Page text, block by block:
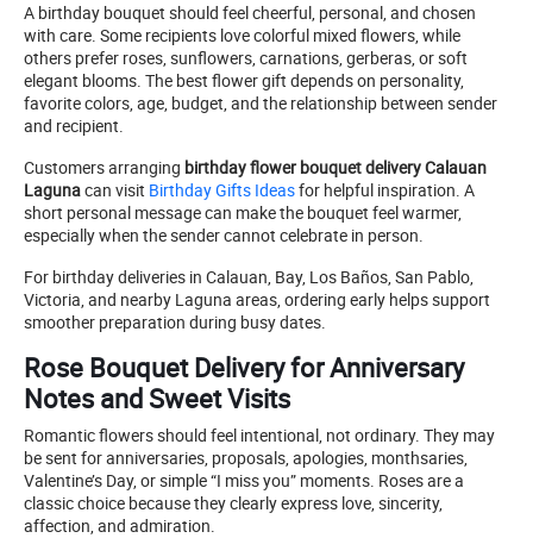
A birthday bouquet should feel cheerful, personal, and chosen
with care. Some recipients love colorful mixed flowers, while
others prefer roses, sunflowers, carnations, gerberas, or soft
elegant blooms. The best flower gift depends on personality,
favorite colors, age, budget, and the relationship between sender
and recipient.
Customers arranging birthday flower bouquet delivery Calauan
Lagunacan visit Birthday Gifts Ideasfor helpful inspiration. A
short personal message can make the bouquet feel warmer,
especially when the sender cannot celebrate in person.
For birthday deliveries in Calauan, Bay, Los Baños, San Pablo,
Victoria, and nearby Laguna areas, ordering early helps support
smoother preparation during busy dates.
Rose Bouquet Delivery for Anniversary
Notes and Sweet Visits
Romantic flowers should feel intentional, not ordinary. They may
be sent for anniversaries, proposals, apologies, monthsaries,
Valentine’s Day, or simple “I miss you” moments. Roses are a
classic choice because they clearly express love, sincerity,
affection, and admiration.